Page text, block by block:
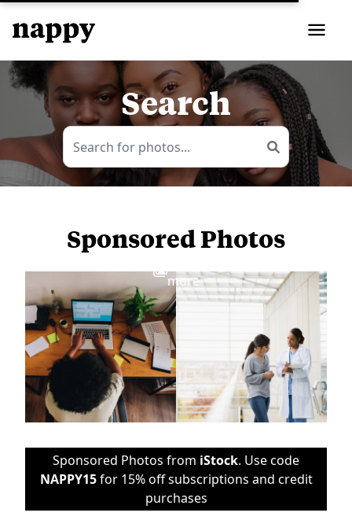
Search
Sponsored Photos
more
Sponsored Photos from iStock. Use code
NAPPY15for 15% off subscriptions and credit
purchases